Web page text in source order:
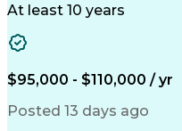
Piping Design Building
Microsoft Outlook
Business Operations
Collaborative Design
Artificial Intelligence
Pipe (Fluid Conveyance)
At least 10 years
$95,000 - $110,000 / yr
Posted 13 days ago